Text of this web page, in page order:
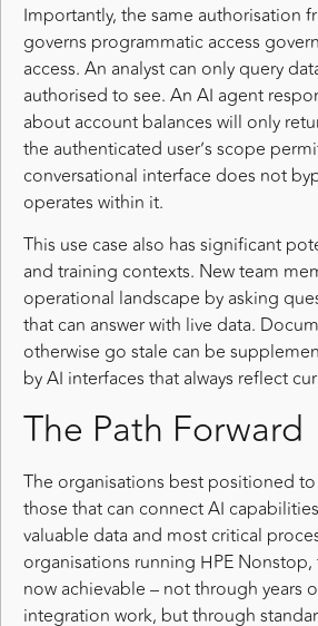
Importantly, the same authorisation
governs programmatic access
access. An analyst can only query
authorised to see. An AI agent
about account balances will only
the authenticated user’s scope
conversational interface does not
operates within it.
This use case also has significant
and training contexts. New team
operational landscape by asking
that can answer with live data.
otherwise go stale can be
by AI interfaces that always reflect
The Path Forward
The organisations best positioned
those that can connect AI
valuable data and most critical
organisations running HPE
now achievable – not through years
integration work, but through